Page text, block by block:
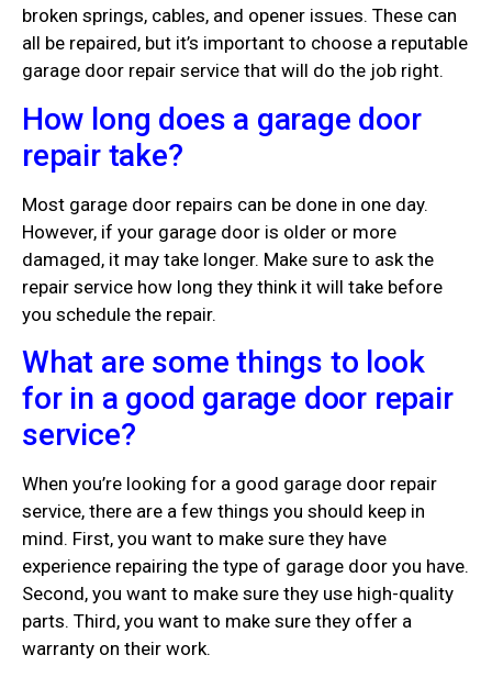
broken springs, cables, and opener issues. These can
all be repaired, but it’s important to choose a reputable
garage door repair service that will do the job right.
How long does a garage door
repair take?
Most garage door repairs can be done in one day.
However, if your garage door is older or more
damaged, it may take longer. Make sure to ask the
repair service how long they think it will take before
you schedule the repair.
What are some things to look
for in a good garage door repair
service?
When you’re looking for a good garage door repair
service, there are a few things you should keep in
mind. First, you want to make sure they have
experience repairing the type of garage door you have.
Second, you want to make sure they use high-quality
parts. Third, you want to make sure they offer a
warranty on their work.